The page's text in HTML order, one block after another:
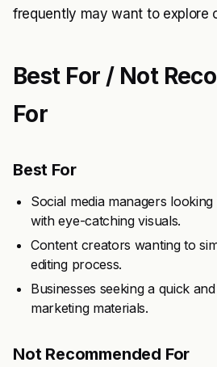
frequently may want to explore
Best For / Not
For
Best For
Social media managers
with eye-catching visuals.
Content creators wanting to
editing process.
Businesses seeking a quick
marketing materials.
Not Recommended For